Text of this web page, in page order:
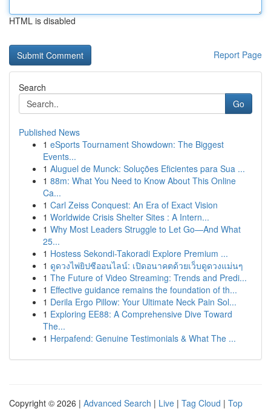
HTML is disabled
Report Page
Search
Go
Published News
1 eSports Tournament Showdown: The Biggest
Events...
1 Aluguel de Munck: Soluções Eficientes para Sua ...
1 88m: What You Need to Know About This Online
Ca...
1 Carl Zeiss Conquest: An Era of Exact Vision
1 Worldwide Crisis Shelter Sites : A Intern...
1 Why Most Leaders Struggle to Let Go—And What
25...
1 Hostess Sekondi-Takoradi Explore Premium ...
1 ดูดวงไพ่ยิปซีออนไลน์: เปิดอนาคตด้วยเว็บดูดวงแม่นๆ
1 The Future of Video Streaming: Trends and Predi...
1 Effective guidance remains the foundation of th...
1 Derila Ergo Pillow: Your Ultimate Neck Pain Sol...
1 Exploring EE88: A Comprehensive Dive Toward
The...
1 Herpafend: Genuine Testimonials & What The ...
Copyright © 2026 | Advanced Search | Live | Tag Cloud | Top